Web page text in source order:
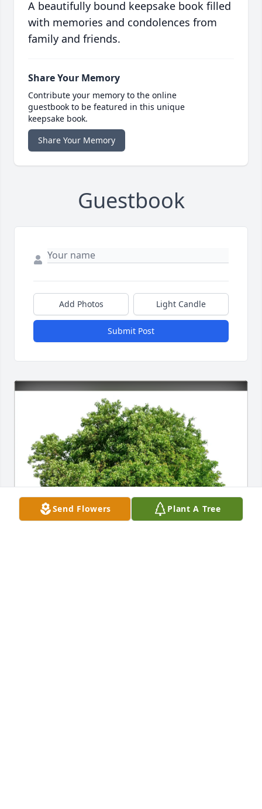
A beautifully bound keepsake book filled
with memories and condolences from
family and friends.
Share Your Memory
Contribute your memory to the online
guestbook to be featured in this unique
keepsake book.
Share Your Memory
Guestbook
Add Photos Light Candle
Submit Post
Send Flowers Plant A Tree